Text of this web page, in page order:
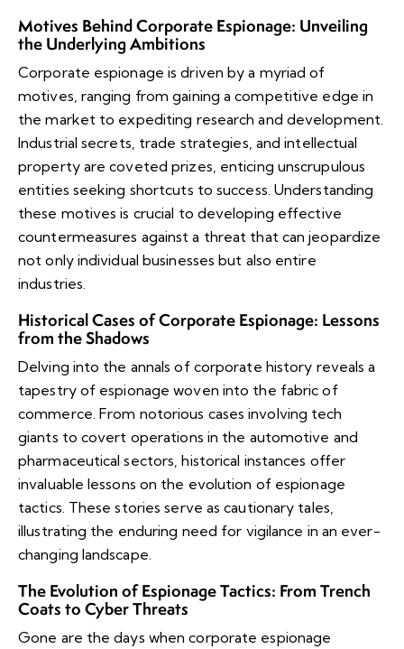
Motives Behind Corporate Espionage: Unveiling
the Underlying Ambitions
Corporate espionage is driven by a myriad of
motives, ranging from gaining a competitive edge in
the market to expediting research and development.
Industrial secrets, trade strategies, and intellectual
property are coveted prizes, enticing unscrupulous
entities seeking shortcuts to success. Understanding
these motives is crucial to developing effective
countermeasures against a threat that can jeopardize
not only individual businesses but also entire
industries.
Historical Cases of Corporate Espionage: Lessons
from the Shadows
Delving into the annals of corporate history reveals a
tapestry of espionage woven into the fabric of
commerce. From notorious cases involving tech
giants to covert operations in the automotive and
pharmaceutical sectors, historical instances offer
invaluable lessons on the evolution of espionage
tactics. These stories serve as cautionary tales,
illustrating the enduring need for vigilance in an ever-
changing landscape.
The Evolution of Espionage Tactics: From Trench
Coats to Cyber Threats
Gone are the days when corporate espionage